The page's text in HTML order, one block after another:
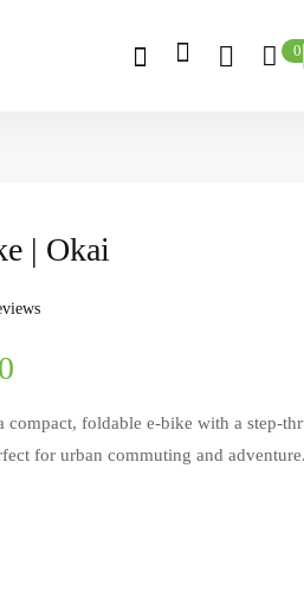
0
| Okai
compact, foldable e-bike with a step-
for urban commuting and adventure.